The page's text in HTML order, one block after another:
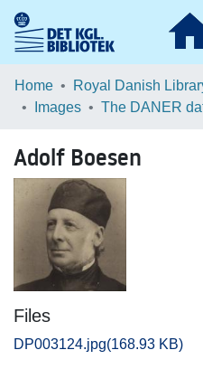
Communities & Collections
Browse LOAR
Statistics
Home Royal Danish
Images
The DANER
Adolf Boesen
Files
DP003124.jpg(168.93 KB)